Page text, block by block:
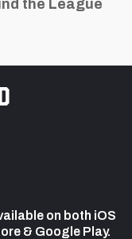
the League
on both iOS
& Google Play.